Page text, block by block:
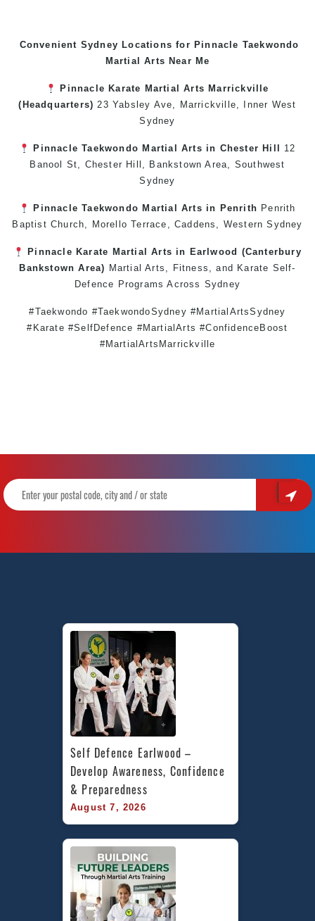
Convenient Sydney Locations for Pinnacle Taekwondo
Martial Arts Near Me
Pinnacle Karate Martial Arts Marrickville
(Headquarters)23 Yabsley Ave, Marrickville,
Inner West
Sydney
PinnacleTaekwondo Martial Arts in Chester Hill
12
Banool St, Chester Hill , Bankstown Area, Southwest
Sydney
PinnacleTaekwondo Martial Arts in Penrith Penrith
Baptist Church, Morello Terrace, Caddens , Western Sydney
Pinnacle Karate Martial Arts in Earlwood (Canterbury
Bankstown Area) Martial Arts , Fitness , and Karate Self-
Defence Programs Across Sydney
#Taekwondo #TaekwondoSydney #MartialArtsSydney
#Karate #SelfDefence #MartialArts #ConfidenceBoost
#MartialArtsMarrickville
Self Defence Earlwood –
Develop Awareness, Confidence
& Preparedness
August 7, 2026